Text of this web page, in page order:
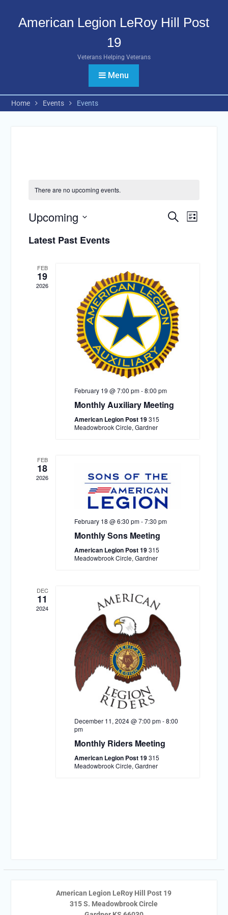
contentAmerican Legion LeRoy Hill Post
19
Veterans Helping Veterans
Menu
Home Events Events
There are no upcoming events.
Events
SearchEvent
List
Upcoming
date.
Latest Past Events
FEB
19
2026
February 19 @ 7:00 pm-8:00 pm
Monthly Auxiliary Meeting
American Legion Post 19315
Meadowbrook Circle, Gardner
FEB
18
2026
February 18 @ 6:30 pm-7:30 pm
Monthly Sons Meeting
American Legion Post 19315
Meadowbrook Circle, Gardner
DEC
11
2024
December 11, 2024 @ 7:00 pm-8:00
pm
Monthly Riders Meeting
American Legion Post 19315
Meadowbrook Circle, Gardner
American Legion LeRoy Hill Post 19
315 S. Meadowbrook Circle